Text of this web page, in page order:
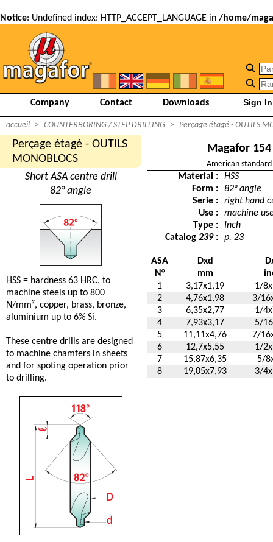
Notice: Undefined index: HTTP_ACCEPT_LANGUAGE in /home/
Company Contact Downloads
accueil > COUNTERBORING / STEP DRILLING > Perçage étagé - OUTILS
Perçage étagé - OUTILS
MONOBLOCS
Short ASA centre drill
82° angle
HSS = hardness 63 HRC, to
machine steels up to 800
N/mm², copper, brass, bronze,
aluminium up to 6% Si.
These centre drills are designed
to machine chamfers in sheets
and for spoting operation prior
to drilling.
Magafor 154
American standard
Material :
HSS
Form :
82° angle
Serie :
right hand
Use :
machine
Type :
Inch
Catalog239: p. 23
ASA
N°
Dxd
mm
1
3,17x1,19
1/
2
4,76x1,98
3/
3
6,35x2,77
1/
4
7,93x3,17
5/
5
11,11x4,76
7/
6
12,7x5,55
1/
7
15,87x6,35
5/
8
19,05x7,93 3/